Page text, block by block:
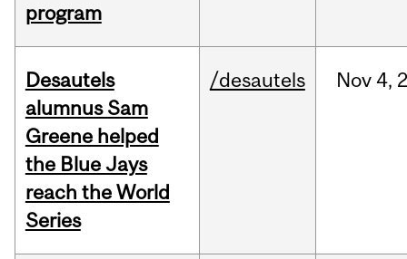
program
Desautels
alumnus Sam
Greene helped
the Blue Jays
reach the World
Series
/desautels Nov 4,